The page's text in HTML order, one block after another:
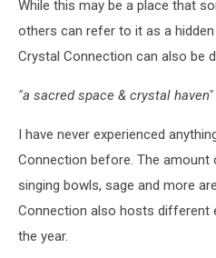
While this may be a place that
others can refer to it as a
Crystal Connection can also be
"a sacred space & crystal haven"
I have never experienced
Connection before. The amount
singing bowls, sage and more
Connection also hosts different
the year.